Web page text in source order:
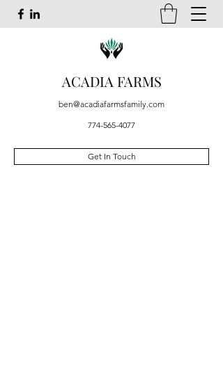
ACADIA FARMS
ben@acadiafarmsfamily.com
774-565-4077
Get In Touch